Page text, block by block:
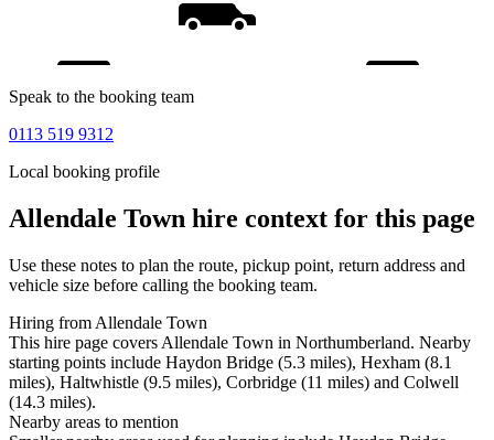
Speak to the booking team
0113 519 9312
Local booking profile
Allendale Town hire context for this page
Use these notes to plan the route, pickup point, return address and
vehicle size before calling the booking team.
Hiring from Allendale Town
This hire page covers Allendale Town in Northumberland. Nearby
starting points include Haydon Bridge (5.3 miles), Hexham (8.1
miles), Haltwhistle (9.5 miles), Corbridge (11 miles) and Colwell
(14.3 miles).
Nearby areas to mention